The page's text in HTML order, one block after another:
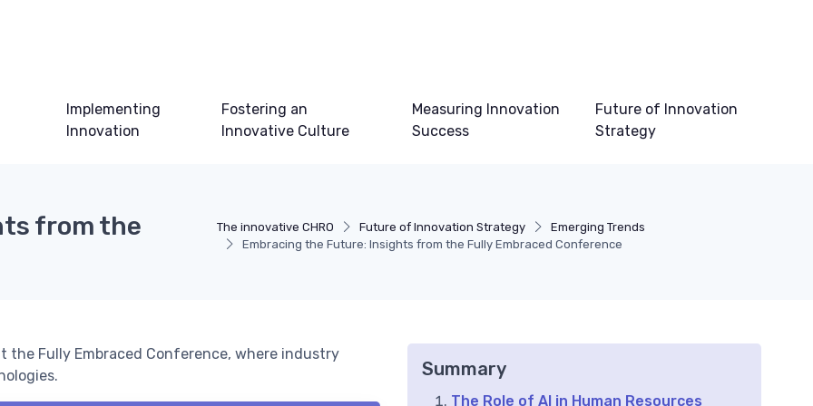
Implementing
Innovation
Fostering an
Innovative Culture
Measuring Innovation
Success
Future of Innovation
Strategy
The innovative CHRO Future of Innovation Strategy
Emerging Trends
Embracing the Future: Insights from the Fully Embraced Conference
from the
the Fully Embraced Conference, where industry
Summary
The Role of AI in Human Resources